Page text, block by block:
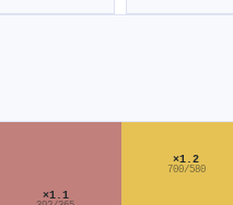
×1.1
×1.2
700/580